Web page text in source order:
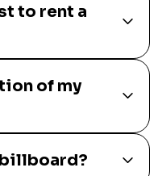
to rent a
of my
billboard?